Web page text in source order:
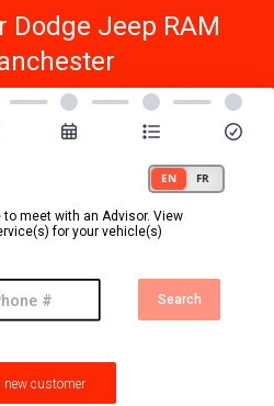
Dodge Jeep RAM
meet with an Advisor. View
for your vehicle(s)
Search
new customer